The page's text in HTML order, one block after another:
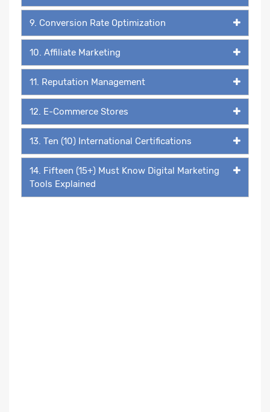
9. Conversion Rate Optimization
10. Affiliate Marketing
11. Reputation Management
12. E-Commerce Stores
13. Ten (10) International Certifications
14. Fifteen (15+) Must Know Digital Marketing
Tools Explained